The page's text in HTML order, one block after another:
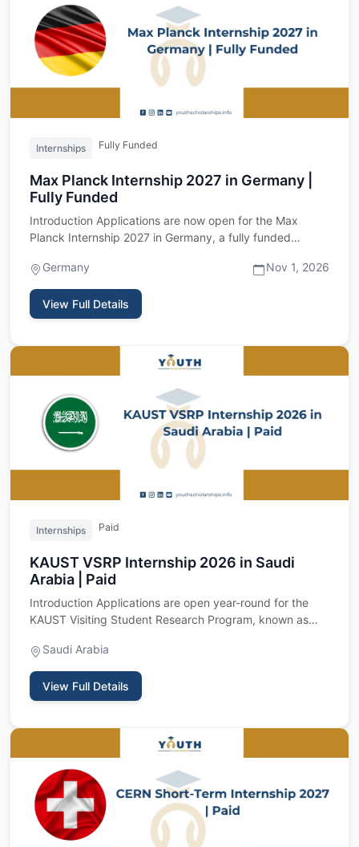
Internships Fully Funded
Max Planck Internship 2027 in Germany |
Fully Funded
Introduction Applications are now open for the Max
Planck Internship 2027 in Germany, a fully funded
Germany
Nov 1, 2026
View Full Details
Internships Paid
KAUST VSRP Internship 2026 in Saudi
Arabia | Paid
Introduction Applications are open year-round for the
KAUST Visiting Student Research Program, known as
Saudi Arabia
View Full Details